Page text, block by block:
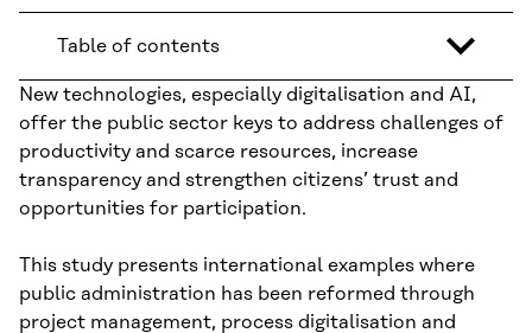
Table of contents
New technologies, especially digitalisation and AI,
offer the public sector keys to address challenges of
productivity and scarce resources, increase
transparency and strengthen citizens’ trust and
opportunities for participation.
This study presents international examples where
public administration has been reformed through
project management, process digitalisation and